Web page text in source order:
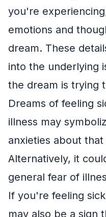
you're
emotions and
dream. These
into the underlying
the dream is trying
Dreams of feeling
illness may
anxieties about
Alternatively, it
general fear of
If you're feeling
may also be a sign